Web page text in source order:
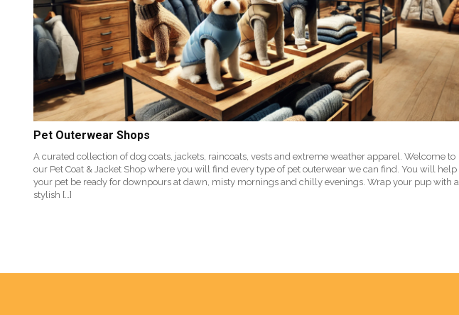
Pet Outerwear Shops
A curated collection of dog coats, jackets, raincoats, vests and extreme weather apparel. Welcome to
our Pet Coat & Jacket Shop where you will find every type of pet outerwear we can find. You will help
your pet be ready for downpours at dawn, misty mornings and chilly evenings. Wrap your pup with a
stylish […]